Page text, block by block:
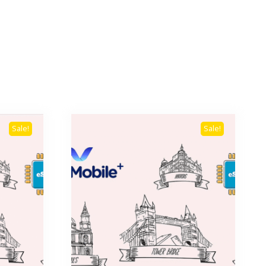
Sale! Sale!